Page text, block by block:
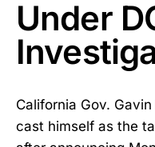
Under
California Gov.
cast himself as the